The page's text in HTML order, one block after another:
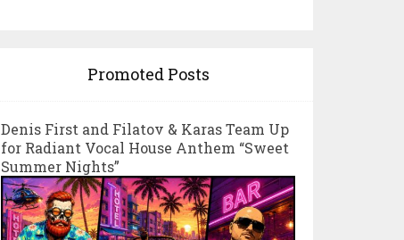
Promoted Posts
Denis First and Filatov & Karas Team Up
for Radiant Vocal House Anthem “Sweet
Summer Nights”